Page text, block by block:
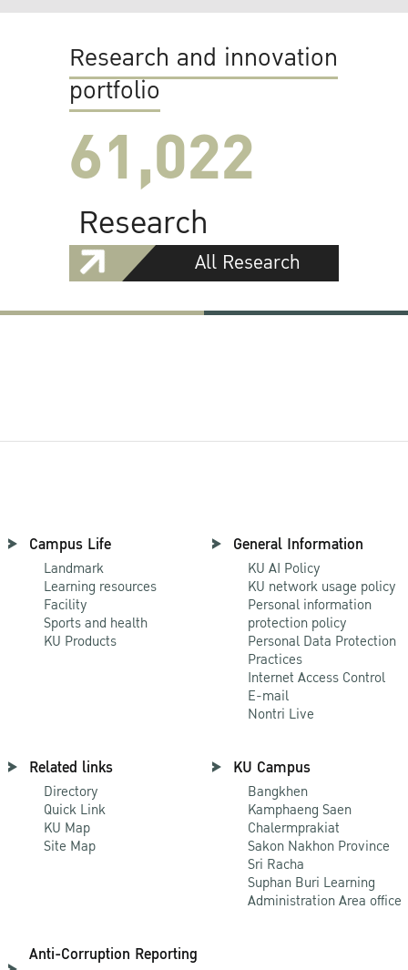
Research and innovation
portfolio
61,022
Research
All Research
Campus Life
Landmark
Learning resources
Facility
Sports and health
KU Products
General Information
KU AI Policy
KU network usage policy
Personal information
protection policy
Personal Data Protection
Practices
Internet Access Control
E-mail
Nontri Live
Related links
Directory
Quick Link
KU Map
Site Map
KU Campus
Bangkhen
Kamphaeng Saen
Chalermprakiat
Sakon Nakhon Province
Sri Racha
Suphan Buri Learning
Administration Area office
Anti-Corruption Reporting